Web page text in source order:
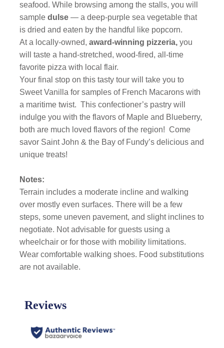
seafood. While browsing among the stalls, you will
sampledulse — a deep-purple sea vegetable that
is dried and eaten by the handful like popcorn.
At a locally-owned,award-winning pizzeria, you
will taste a hand-stretched, wood-fired, all-time
favorite pizza with local flair.
Your final stop on this tasty tour will take you to
Sweet Vanilla for samples of French Macarons with
a maritime twist. This confectioner’s pastry will
indulge you with the flavors of Maple and Blueberry,
both are much loved flavors of the region! Come
savor Saint John & the Bay of Fundy’s delicious and
unique treats!
Notes:
Terrain includes a moderate incline and walking
over mostly even surfaces. There will be a few
steps, some uneven pavement, and slight inclines to
negotiate. Not advisable for guests using a
wheelchair or for those with mobility limitations.
Wear comfortable walking shoes. Food substitutions
are not available.